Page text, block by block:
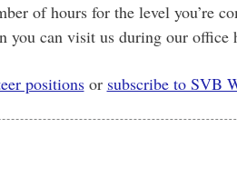
of hours for the level you’re
you can visit us during our office
positionsor subscribe to SVB